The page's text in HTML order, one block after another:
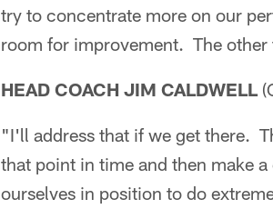
try to concentrate more on our
room for improvement. The
HEAD COACH JIM CALDWELL
"I'll address that if we get there.
that point in time and then make
ourselves in position to do